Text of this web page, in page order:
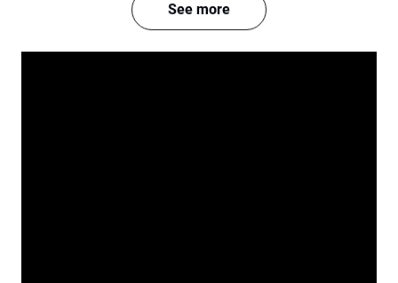
See more